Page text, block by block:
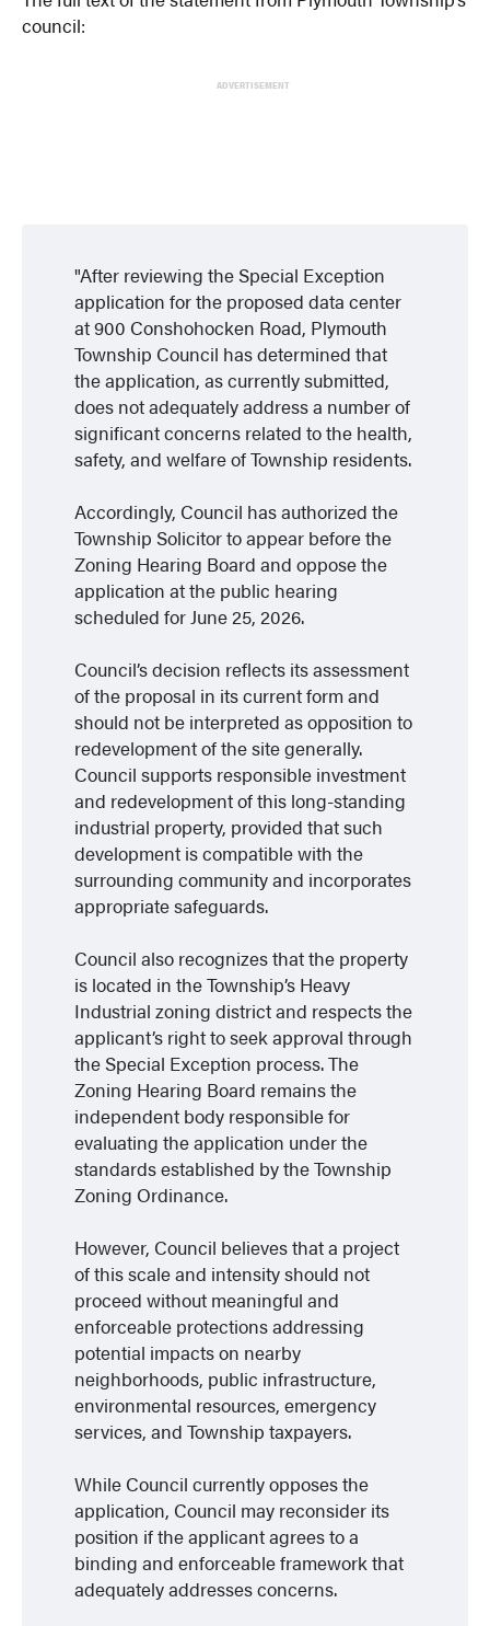
council:
ADVERTISEMENT
After reviewing the Special Exception
application for the proposed data center
at 900 Conshohocken Road, Plymouth
Township Council has determined that
the application, as currently submitted,
does not adequately address a number of
significant concerns related to the health,
safety, and welfare of Township residents.
Accordingly, Council has authorized the
Township Solicitor to appear before the
Zoning Hearing Board and oppose the
application at the public hearing
scheduled for June 25, 2026.
Council’s decision reflects its assessment
of the proposal in its current form and
should not be interpreted as opposition to
redevelopment of the site generally.
Council supports responsible investment
and redevelopment of this long-standing
industrial property, provided that such
development is compatible with the
surrounding community and incorporates
appropriate safeguards.
Council also recognizes that the property
is located in the Township’s Heavy
Industrial zoning district and respects the
applicant’s right to seek approval through
the Special Exception process. The
Zoning Hearing Board remains the
independent body responsible for
evaluating the application under the
standards established by the Township
Zoning Ordinance.
However, Council believes that a project
of this scale and intensity should not
proceed without meaningful and
enforceable protections addressing
potential impacts on nearby
neighborhoods, public infrastructure,
environmental resources, emergency
services, and Township taxpayers.
While Council currently opposes the
application, Council may reconsider its
position if the applicant agrees to a
binding and enforceable framework that
adequately addresses concerns.